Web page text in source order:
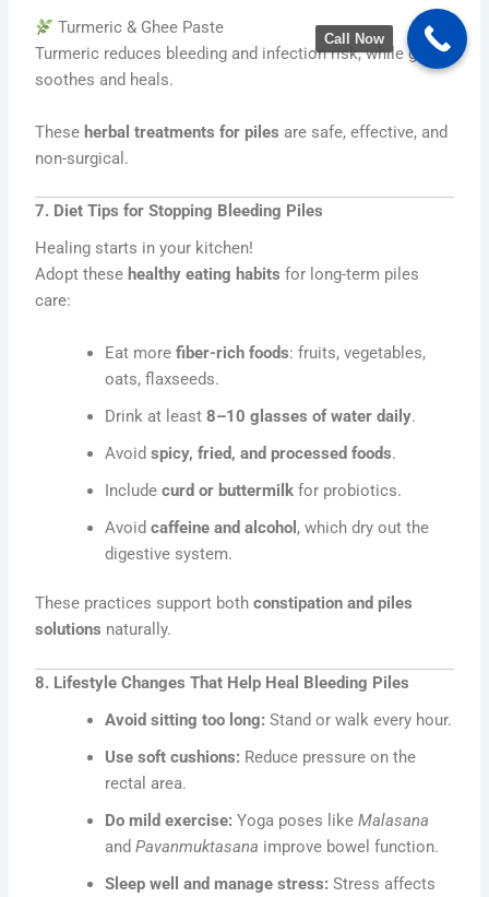
Turmeric & Ghee Paste
Turmeric reduces bleeding and infection risk, while ghee
soothes and heals.
These herbal treatments for piles are safe, effective, and
non-surgical.
7. Diet Tips for Stopping Bleeding Piles
Healing starts in your kitchen!
Adopt these healthy eating habits for long-term piles
care:
Eat morefiber-rich foods: fruits, vegetables,
oats, flaxseeds.
Drink at least8–10 glasses of water daily.
Avoidspicy, fried, and processed foods.
Includecurd or buttermilk for probiotics.
Avoidcaffeine and alcohol , which dry out the
digestive system.
These practices support bothconstipation and piles
solutions naturally.
8. Lifestyle Changes That Help Heal Bleeding Piles
Avoid sitting too long: Stand or walk every hour.
Use soft cushions: Reduce pressure on the
rectal area.
Do mild exercise: Yoga poses likeMalasana
andPavanmuktasana improve bowel function.
Sleep well and manage stress: Stress affects
Call Now